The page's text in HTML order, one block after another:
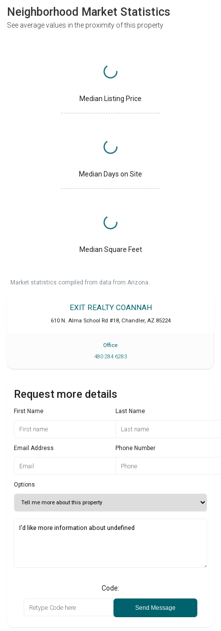
Neighborhood Market Statistics
See average values in the proximity of this property
Median Listing Price
Median Days on Site
Median Square Feet
Market statistics compiled from data from Arizona.
EXIT REALTY COANNAH
610 N. Alma School Rd #18, Chandler, AZ 85224
Office
480 284 6283
Request more details
First Name Last Name
Email Address Phone Number
Options
Code:
Send Message